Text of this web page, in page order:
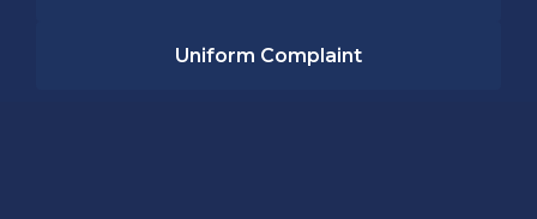
Uniform Complaint